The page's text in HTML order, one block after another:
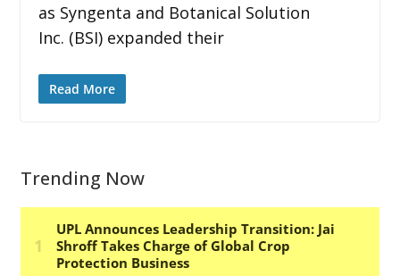
as Syngenta and Botanical Solution
Inc. (BSI) expanded their
Read More
Trending Now